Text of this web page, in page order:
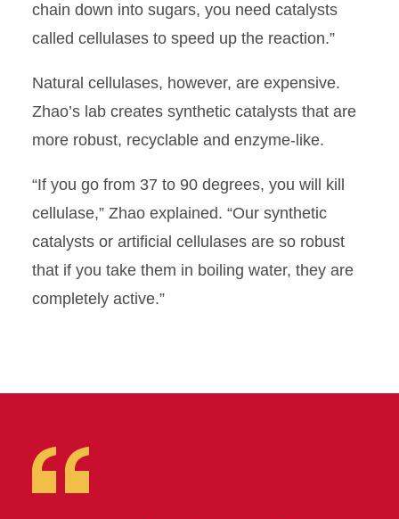
chain down into sugars, you need catalysts
called cellulases to speed up the reaction.”
Natural cellulases, however, are expensive.
Zhao’s lab creates synthetic catalysts that are
more robust, recyclable and enzyme-like.
“If you go from 37 to 90 degrees, you will kill
cellulase,” Zhao explained. “Our synthetic
catalysts or artificial cellulases are so robust
that if you take them in boiling water, they are
completely active.”